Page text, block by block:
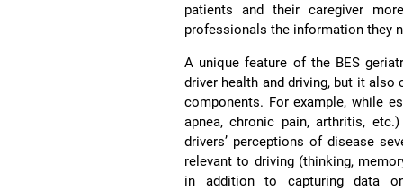
patients and their caregiver
professionals the information they
A unique feature of the BES
driver health and driving, but it
components. For example, while
apnea, chronic pain, arthritis,
drivers’ perceptions of disease
relevant to driving (thinking,
in addition to capturing data